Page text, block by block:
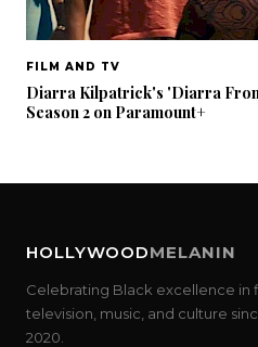
FILM AND TV
Diarra Kilpatrick's 'Diarra
Season 2 on Paramount+
HOLLYWOODMELANIN
Celebrating Black excellence in
television, music, and culture
2020.